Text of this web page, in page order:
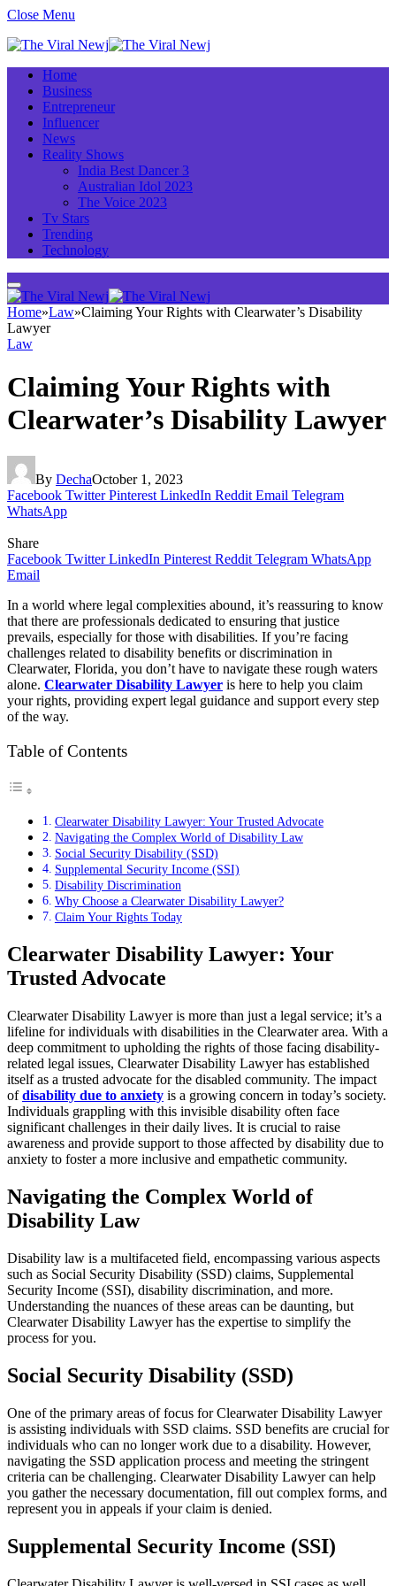
Close Menu
Home
Business
Entrepreneur
Influencer
News
Reality Shows
India Best Dancer 3
Australian Idol 2023
The Voice 2023
Tv Stars
Trending
Technology
Home»Law»Claiming Your Rights with Clearwater’s Disability
Lawyer
Law
Claiming Your Rights with
Clearwater’s Disability Lawyer
By DechaOctober 1, 2023
Facebook Twitter Pinterest LinkedIn Reddit Email Telegram
WhatsApp
Share
Facebook Twitter LinkedIn Pinterest Reddit Telegram WhatsApp
Email
In a world where legal complexities abound, it’s reassuring to know
that there are professionals dedicated to ensuring that justice
prevails, especially for those with disabilities. If you’re facing
challenges related to disability benefits or discrimination in
Clearwater, Florida, you don’t have to navigate these rough waters
alone. Clearwater Disability Lawyer is here to help you claim
your rights, providing expert legal guidance and support every step
of the way.
Table of Contents
Clearwater Disability Lawyer: Your Trusted Advocate
Navigating the Complex World of Disability Law
Social Security Disability (SSD)
Supplemental Security Income (SSI)
Disability Discrimination
Why Choose a Clearwater Disability Lawyer?
Claim Your Rights Today
Clearwater Disability Lawyer: Your
Trusted Advocate
Clearwater Disability Lawyer is more than just a legal service; it’s a
lifeline for individuals with disabilities in the Clearwater area. With a
deep commitment to upholding the rights of those facing disability-
related legal issues, Clearwater Disability Lawyer has established
itself as a trusted advocate for the disabled community. The impact
ofdisability due to anxiety is a growing concern in today’s society.
Individuals grappling with this invisible disability often face
significant challenges in their daily lives. It is crucial to raise
awareness and provide support to those affected by disability due to
anxiety to foster a more inclusive and empathetic community.
Navigating the Complex World of
Disability Law
Disability law is a multifaceted field, encompassing various aspects
such as Social Security Disability (SSD) claims, Supplemental
Security Income (SSI), disability discrimination, and more.
Understanding the nuances of these areas can be daunting, but
Clearwater Disability Lawyer has the expertise to simplify the
process for you.
Social Security Disability (SSD)
One of the primary areas of focus for Clearwater Disability Lawyer
is assisting individuals with SSD claims. SSD benefits are crucial for
individuals who can no longer work due to a disability. However,
navigating the SSD application process and meeting the stringent
criteria can be challenging. Clearwater Disability Lawyer can help
you gather the necessary documentation, fill out complex forms, and
represent you in appeals if your claim is denied.
Supplemental Security Income (SSI)